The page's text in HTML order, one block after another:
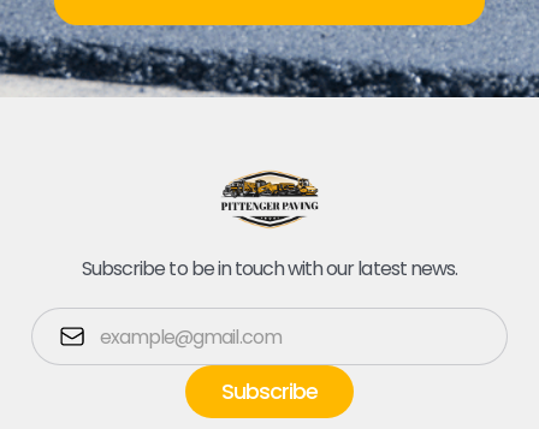
Subscribe to be in touch with our latest news.